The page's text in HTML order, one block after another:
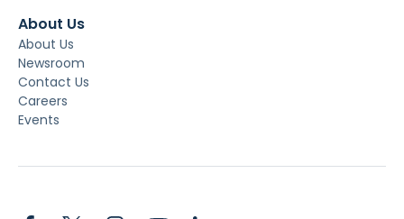
About Us
About Us
Newsroom
Contact Us
Careers
Events